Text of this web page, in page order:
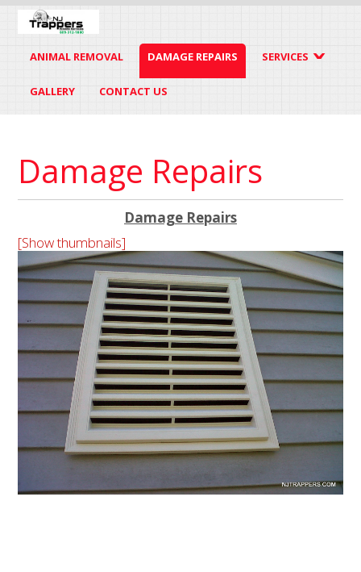
ANIMAL REMOVAL DAMAGE REPAIRS SERVICES
GALLERY CONTACT US
Damage Repairs
Damage Repairs
[Show thumbnails]